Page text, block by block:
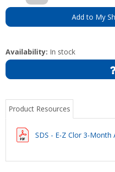
Add to My
Availability: In stock
Product Resources
SDS - E-Z Clor 3-Month